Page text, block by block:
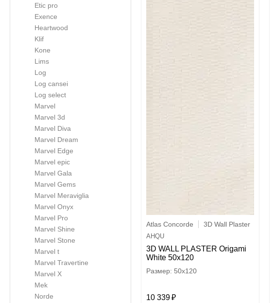
Etic pro
Exence
Heartwood
Klif
Kone
Lims
Log
Log cansei
Log select
Marvel
Marvel 3d
Marvel Diva
Marvel Dream
Marvel Edge
Marvel epic
Marvel Gala
Marvel Gems
Marvel Meraviglia
Marvel Onyx
Marvel Pro
Marvel Shine
Marvel Stone
Marvel t
Marvel Travertine
Marvel X
Mek
Norde
Atlas Concorde 3D Wall Plaster
AHQU
3D WALL PLASTER Origami
White 50x120
50x120
10 339